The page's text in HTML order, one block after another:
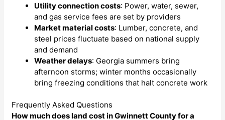
Utility connection costs: Power, water, sewer,
and gas service fees are set by providers
Market material costs: Lumber, concrete, and
steel prices fluctuate based on national supply
and demand
Weather delays: Georgia summers bring
afternoon storms; winter months occasionally
bring freezing conditions that halt concrete work
Frequently Asked Questions
How much does land cost in Gwinnett County for a